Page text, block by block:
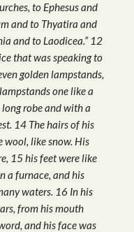
to Ephesus and
and to Thyatira and
and to Laodicea.” 12
that was speaking to
golden lampstands,
one like a
robe and with a
14 The hairs of his
wool, like snow. His
15 his feet were like
a furnace, and his
waters. 16 In his
from his mouth
and his face was